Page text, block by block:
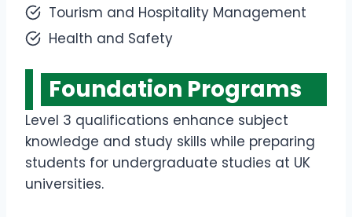
Tourism and Hospitality Management
Health and Safety
Foundation Programs
Level 3 qualifications enhance subject
knowledge and study skills while preparing
students for undergraduate studies at UK
universities.